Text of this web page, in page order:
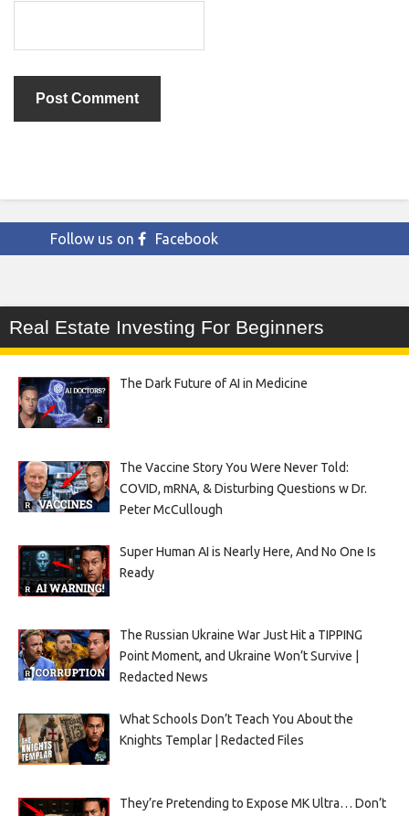
Follow us on Facebook
Real Estate Investing For Beginners
The Dark Future of AI in Medicine
The Vaccine Story You Were Never Told:
COVID, mRNA, & Disturbing Questions w Dr.
Peter McCullough
Super Human AI is Nearly Here, And No One Is
Ready
The Russian Ukraine War Just Hit a TIPPING
Point Moment, and Ukraine Won’t Survive |
Redacted News
What Schools Don’t Teach You About the
Knights Templar | Redacted Files
They’re Pretending to Expose MK Ultra… Don’t